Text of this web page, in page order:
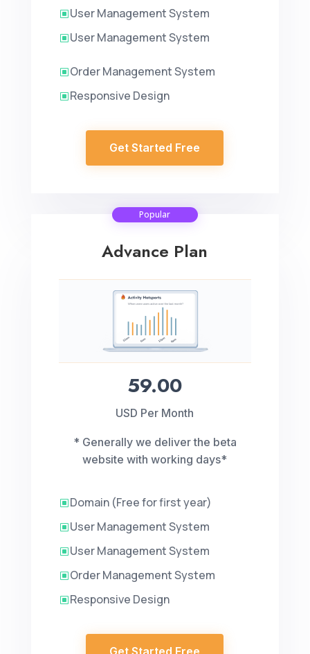
WUser Management System
WUser Management System
WOrder Management System
WResponsive Design
Get Started Free
Advance Plan
Popular
59.00
USD Per Month
* Generally we deliver the beta
website with working days*
WDomain (Free for first year)
WUser Management System
WUser Management System
WOrder Management System
WResponsive Design